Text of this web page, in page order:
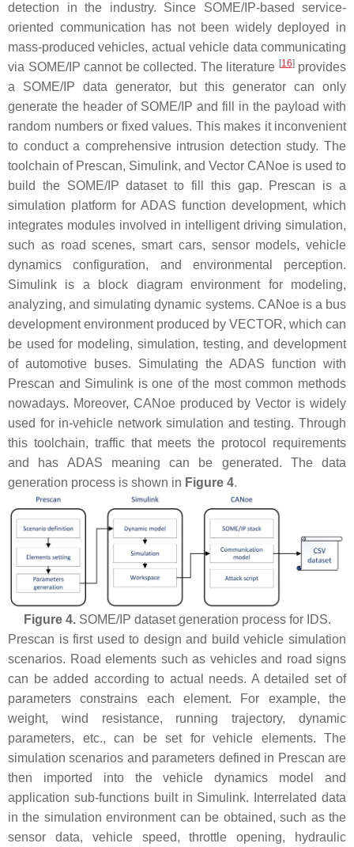
detection in the industry. Since SOME/IP-based service-
oriented communication has not been widely deployed in
mass-produced vehicles, actual vehicle data communicating
via SOME/IP cannot be collected. The literature [16]provides
a SOME/IP data generator, but this generator can only
generate the header of SOME/IP and fill in the payload with
random numbers or fixed values. This makes it inconvenient
to conduct a comprehensive intrusion detection study. The
toolchain of Prescan, Simulink, and Vector CANoe is used to
build the SOME/IP dataset to fill this gap. Prescan is a
simulation platform for ADAS function development, which
integrates modules involved in intelligent driving simulation,
such as road scenes, smart cars, sensor models, vehicle
dynamics configuration, and environmental perception.
Simulink is a block diagram environment for modeling,
analyzing, and simulating dynamic systems. CANoe is a bus
development environment produced by VECTOR, which can
be used for modeling, simulation, testing, and development
of automotive buses. Simulating the ADAS function with
Prescan and Simulink is one of the most common methods
nowadays. Moreover, CANoe produced by Vector is widely
used for in-vehicle network simulation and testing. Through
this toolchain, traffic that meets the protocol requirements
and has ADAS meaning can be generated. The data
generation process is shown in Figure 4.
Figure 4.SOME/IP dataset generation process for IDS.
Prescan is first used to design and build vehicle simulation
scenarios. Road elements such as vehicles and road signs
can be added according to actual needs. A detailed set of
parameters constrains each element. For example, the
weight, wind resistance, running trajectory, dynamic
parameters, etc., can be set for vehicle elements. The
simulation scenarios and parameters defined in Prescan are
then imported into the vehicle dynamics model and
application sub-functions built in Simulink. Interrelated data
in the simulation environment can be obtained, such as the
sensor data, vehicle speed, throttle opening, hydraulic